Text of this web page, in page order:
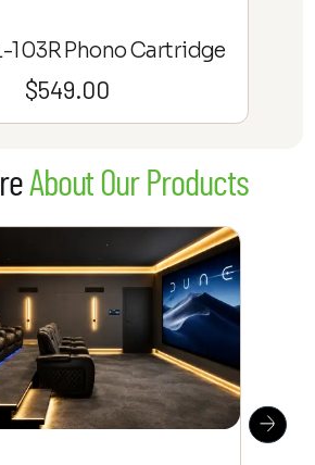
103R Phono Cartridge
$549.00
About Our Products